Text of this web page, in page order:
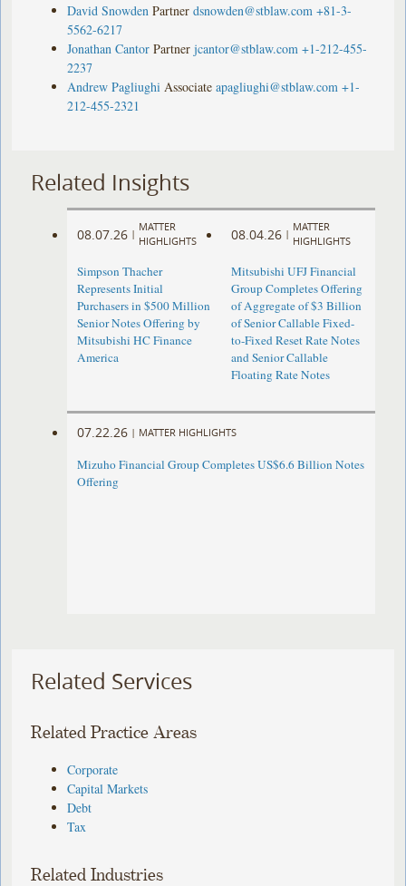
David Snowden Partner dsnowden@stblaw.com +81-3-
5562-6217
Jonathan Cantor Partner jcantor@stblaw.com +1-212-455-
2237
Andrew Pagliughi Associate apagliughi@stblaw.com +1-
212-455-2321
Related Insights
08.07.26 |
MATTER
HIGHLIGHTS
Simpson Thacher
Represents Initial
Purchasers in $500 Million
Senior Notes Offering by
Mitsubishi HC Finance
America
08.04.26 |
MATTER
HIGHLIGHTS
Mitsubishi UFJ Financial
Group Completes Offering
of Aggregate of $3 Billion
of Senior Callable Fixed-
to-Fixed Reset Rate Notes
and Senior Callable
Floating Rate Notes
07.22.26 | MATTER HIGHLIGHTS
Mizuho Financial Group Completes US$6.6 Billion Notes
Offering
Related Services
Related Practice Areas
Corporate
Capital Markets
Debt
Tax
Related Industries